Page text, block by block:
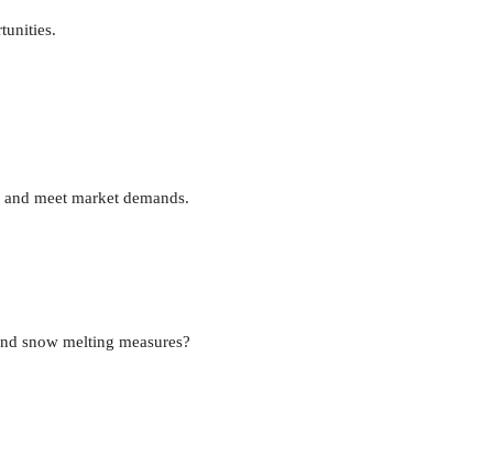
meet market demands.
snow melting measures?